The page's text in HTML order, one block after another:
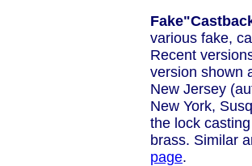
various fake,
Recent
version shown
New Jersey
New York,
the lock
brass. Similar
page.